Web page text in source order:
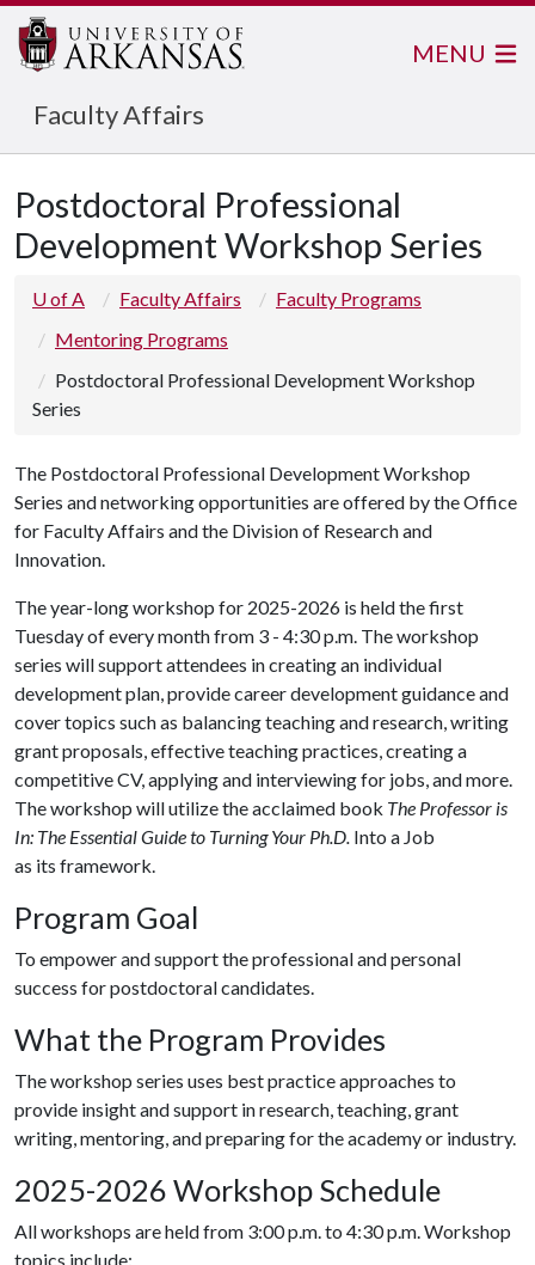
Faculty Affairs
MENU
Postdoctoral Professional
Development Workshop Series
U of A Faculty Affairs
Faculty Programs
Mentoring Programs
Postdoctoral Professional Development Workshop
Series
The Postdoctoral Professional Development Workshop
Series and networking opportunities are offered by the Office
for Faculty Affairs and the Division of Research and
Innovation.
The year-long workshop for 2025-2026 is held the first
Tuesday of every month from 3 - 4:30 p.m. The workshop
series will support attendees in creating an individual
development plan, provide career development guidance and
cover topics such as balancing teaching and research, writing
grant proposals, effective teaching practices, creating a
competitive CV, applying and interviewing for jobs, and more.
The workshop will utilize the acclaimed book The Professor is
In: The Essential Guide to Turning Your Ph.D. Into a Job
as its framework.
Program Goal
To empower and support the professional and personal
success for postdoctoral candidates.
What the Program Provides
The workshop series uses best practice approaches to
provide insight and support in research, teaching, grant
writing, mentoring, and preparing for the academy or industry.
2025-2026 Workshop Schedule
All workshops are held from 3:00 p.m. to 4:30 p.m. Workshop
topics include;